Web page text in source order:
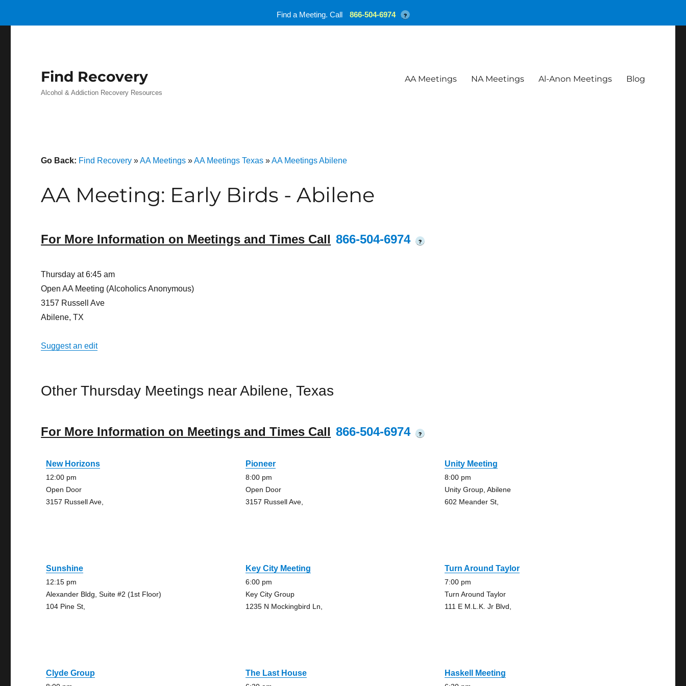
Find Recovery
Alcohol & Addiction Recovery Resources
AA Meetings NA Meetings Al-Anon Meetings Blog
Go Back: Find Recovery »AA Meetings »AA Meetings Texas »AA Meetings Abilene
AA Meeting: Early Birds - Abilene
For More Information on Meetings and Times Call 866-504-6974 ?
Thursday at 6:45 am
Open AA Meeting (Alcoholics Anonymous)
3157 Russell Ave
Abilene, TX
Suggest an edit
Other Thursday Meetings near Abilene, Texas
For More Information on Meetings and Times Call 866-504-6974 ?
New Horizons
12:00 pm
Open Door
3157 Russell Ave,
Pioneer
8:00 pm
Open Door
3157 Russell Ave,
Unity Meeting
8:00 pm
Unity Group, Abilene
602 Meander St,
Sunshine
12:15 pm
Alexander Bldg, Suite #2 (1st Floor)
104 Pine St,
Key City Meeting
6:00 pm
Key City Group
1235 N Mockingbird Ln,
Turn Around Taylor
7:00 pm
Turn Around Taylor
111 E M.L.K. Jr Blvd,
Clyde Group The Last House Haskell Meeting
Find a Meeting. Call 866-504-6974 ?